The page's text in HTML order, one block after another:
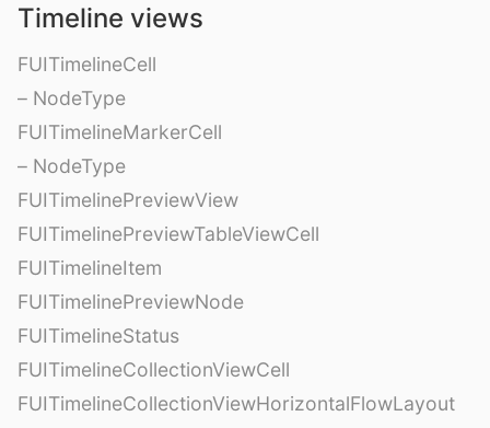
Timeline views
FUITimelineCell
– NodeType
FUITimelineMarkerCell
– NodeType
FUITimelinePreviewView
FUITimelinePreviewTableViewCell
FUITimelineItem
FUITimelinePreviewNode
FUITimelineStatus
FUITimelineCollectionViewCell
FUITimelineCollectionViewHorizontalFlowLayout